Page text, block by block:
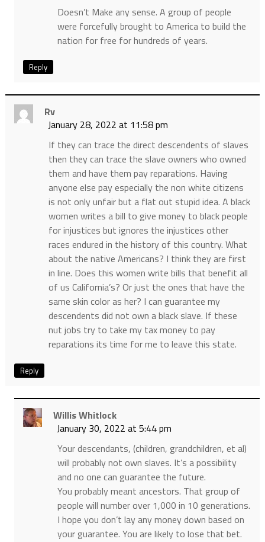
Doesn’t Make any sense. A group of people
were forcefully brought to America to build the
nation for free for hundreds of years.
Reply
Rv
January 28, 2022 at 11:58 pm
If they can trace the direct descendents of slaves
then they can trace the slave owners who owned
them and have them pay reparations. Having
anyone else pay especially the non white citizens
is not only unfair but a flat out stupid idea. A black
women writes a bill to give money to black people
for injustices but ignores the injustices other
races endured in the history of this country. What
about the native Americans? I think they are first
in line. Does this women write bills that benefit all
of us California’s? Or just the ones that have the
same skin color as her? I can guarantee my
descendents did not own a black slave. If these
nut jobs try to take my tax money to pay
reparations its time for me to leave this state.
Reply
Willis Whitlock
January 30, 2022 at 5:44 pm
Your descendants, (children, grandchildren, et al)
will probably not own slaves. It’s a possibility
and no one can guarantee the future.
You probably meant ancestors. That group of
people will number over 1,000 in 10 generations.
I hope you don’t lay any money down based on
your guarantee. You are likely to lose that bet.